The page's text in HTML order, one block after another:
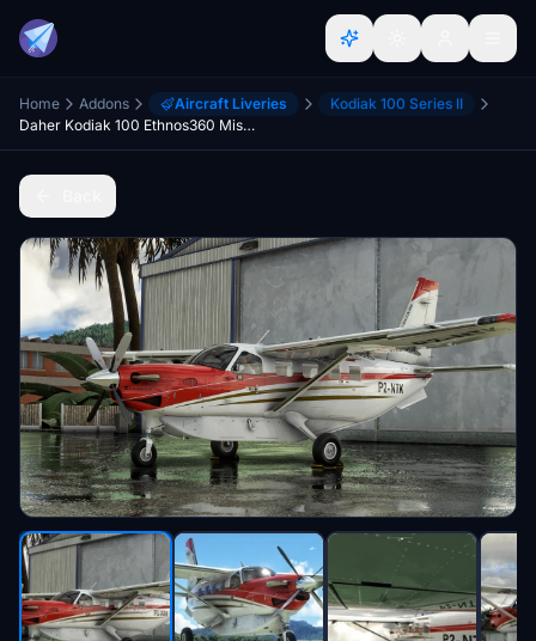
Home Addons Aircraft Liveries
Kodiak 100 Series II
Daher Kodiak 100 Ethnos360 Missionary Bush Pilot